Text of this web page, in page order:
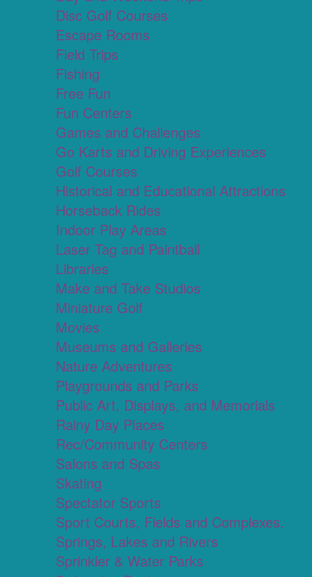
Disc Golf Courses
Escape Rooms
Field Trips
Fishing
Free Fun
Fun Centers
Games and Challenges
Go Karts and Driving Experiences
Golf Courses
Historical and Educational Attractions
Horseback Rides
Indoor Play Areas
Laser Tag and Paintball
Libraries
Make and Take Studios
Miniature Golf
Movies
Museums and Galleries
Nature Adventures
Playgrounds and Parks
Public Art, Displays, and Memorials
Rainy Day Places
Rec/Community Centers
Salons and Spas
Skating
Spectator Sports
Sport Courts, Fields and Complexes.
Springs, Lakes and Rivers
Sprinkler & Water Parks